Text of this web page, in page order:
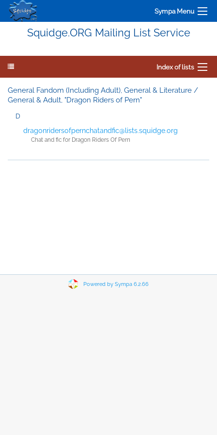
Sympa Menu
Squidge.ORG Mailing List Service
Index of lists
General Fandom (Including Adult), General & Literature /
General & Adult, "Dragon Riders of Pern"
D
dragonridersofpernchatandfic@lists.squidge.org
Chat and fic for Dragon Riders Of Pern
Powered by Sympa 6.2.66